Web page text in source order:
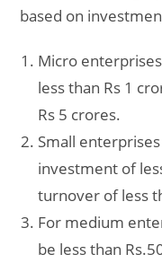
based on
Micro
less than Rs 1
Rs 5 crores.
Small
investment of
turnover of less
For medium
be less than